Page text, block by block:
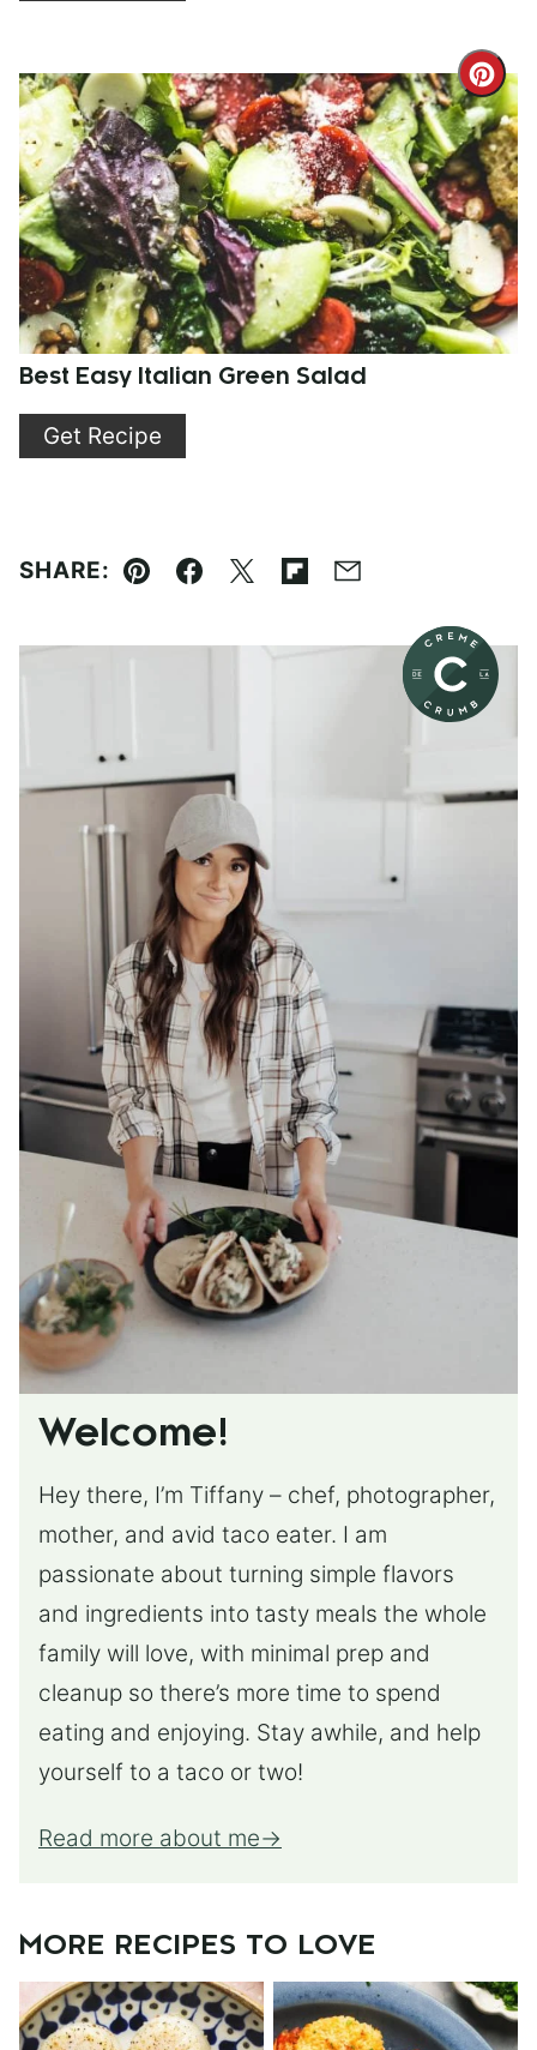
Pin
Best Easy Italian Green Salad
Get Recipe
SHARE:
Pin Facebook
TweetFlipboard
Email
Welcome!
Hey there, I’m Tiffany – chef, photographer,
mother, and avid taco eater. I am
passionate about turning simple flavors
and ingredients into tasty meals the whole
family will love, with minimal prep and
cleanup so there’s more time to spend
eating and enjoying. Stay awhile, and help
yourself to a taco or two!
Read more about me
MORE RECIPES TO LOVE